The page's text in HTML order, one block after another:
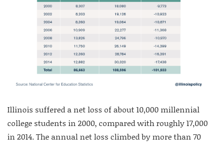
Illinois suffered a net loss of about 10,000 millennial
college students in 2000, compared with roughly 17,000
in 2014. The annual net loss climbed by more than 70